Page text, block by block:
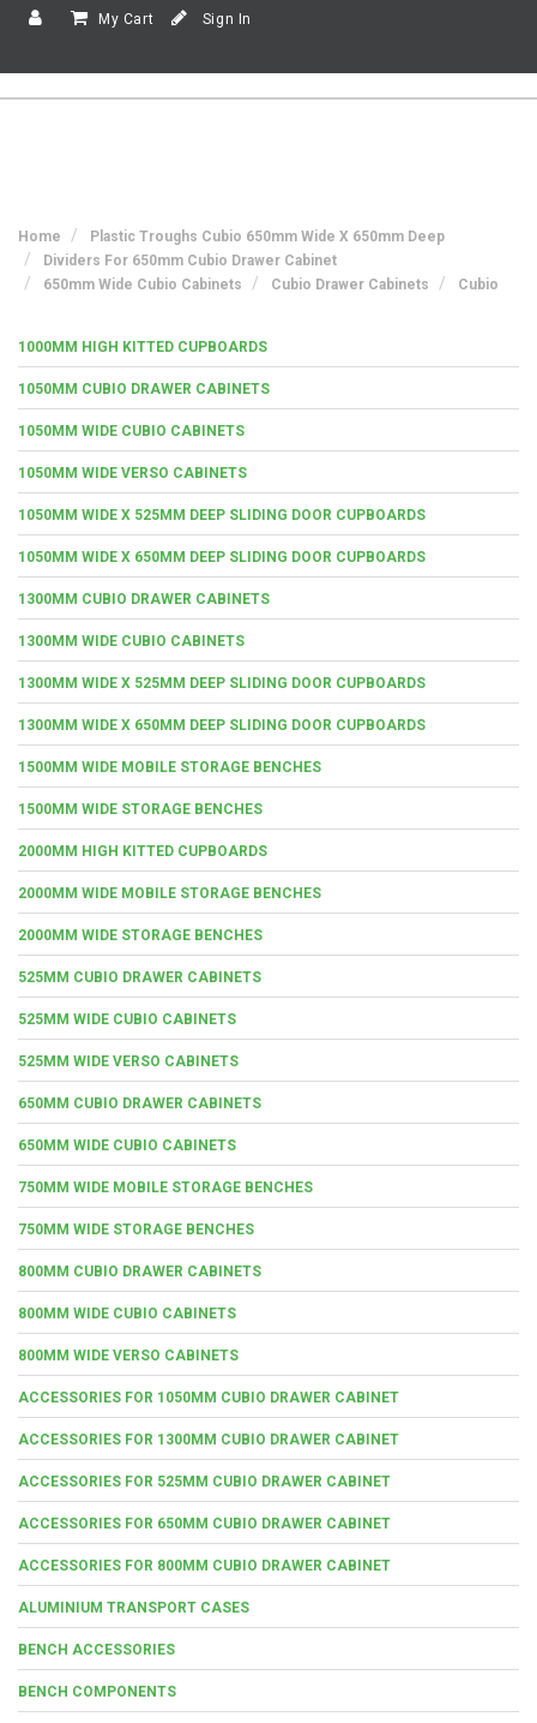
My Cart Sign In
Home
Plastic Troughs Cubio 650mm Wide X 650mm Deep
Dividers For 650mm Cubio Drawer Cabinet
650mm Wide Cubio Cabinets
Cubio Drawer Cabinets Cubio
1000MM HIGH KITTED CUPBOARDS
1050MM CUBIO DRAWER CABINETS
1050MM WIDE CUBIO CABINETS
1050MM WIDE VERSO CABINETS
1050MM WIDE X 525MM DEEP SLIDING DOOR CUPBOARDS
1050MM WIDE X 650MM DEEP SLIDING DOOR CUPBOARDS
1300MM CUBIO DRAWER CABINETS
1300MM WIDE CUBIO CABINETS
1300MM WIDE X 525MM DEEP SLIDING DOOR CUPBOARDS
1300MM WIDE X 650MM DEEP SLIDING DOOR CUPBOARDS
1500MM WIDE MOBILE STORAGE BENCHES
1500MM WIDE STORAGE BENCHES
2000MM HIGH KITTED CUPBOARDS
2000MM WIDE MOBILE STORAGE BENCHES
2000MM WIDE STORAGE BENCHES
525MM CUBIO DRAWER CABINETS
525MM WIDE CUBIO CABINETS
525MM WIDE VERSO CABINETS
650MM CUBIO DRAWER CABINETS
650MM WIDE CUBIO CABINETS
750MM WIDE MOBILE STORAGE BENCHES
750MM WIDE STORAGE BENCHES
800MM CUBIO DRAWER CABINETS
800MM WIDE CUBIO CABINETS
800MM WIDE VERSO CABINETS
ACCESSORIES FOR 1050MM CUBIO DRAWER CABINET
ACCESSORIES FOR 1300MM CUBIO DRAWER CABINET
ACCESSORIES FOR 525MM CUBIO DRAWER CABINET
ACCESSORIES FOR 650MM CUBIO DRAWER CABINET
ACCESSORIES FOR 800MM CUBIO DRAWER CABINET
ALUMINIUM TRANSPORT CASES
BENCH ACCESSORIES
BENCH COMPONENTS